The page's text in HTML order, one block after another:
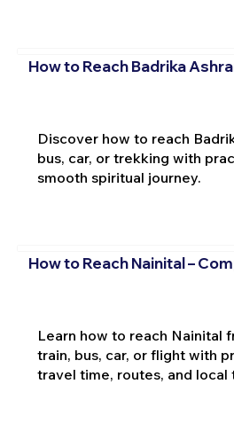
How to Reach Badrika
Discover how to reach
bus, car, or trekking with
smooth spiritual journey.
How to Reach Nainital –
Learn how to reach Nainital
train, bus, car, or flight with
travel time, routes, and local